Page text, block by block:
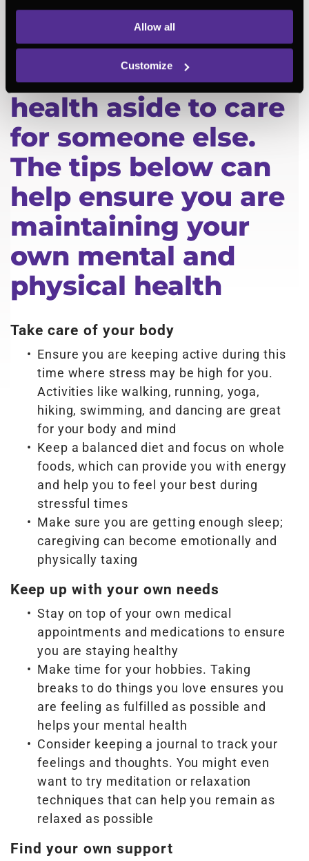
Allow all
Customize
You don’t need to
put your own
health aside to care
for someone else.
The tips below can
help ensure you are
maintaining your
own mental and
physical health
Take care of your body
Ensure you are keeping active during this
time where stress may be high for you.
Activities like walking, running, yoga,
hiking, swimming, and dancing are great
for your body and mind
Keep a balanced diet and focus on whole
foods, which can provide you with energy
and help you to feel your best during
stressful times
Make sure you are getting enough sleep;
caregiving can become emotionally and
physically taxing
Keep up with your own needs
Stay on top of your own medical
appointments and medications to ensure
you are staying healthy
Make time for your hobbies. Taking
breaks to do things you love ensures you
are feeling as fulfilled as possible and
helps your mental health
Consider keeping a journal to track your
feelings and thoughts. You might even
want to try meditation or relaxation
techniques that can help you remain as
relaxed as possible
Find your own support